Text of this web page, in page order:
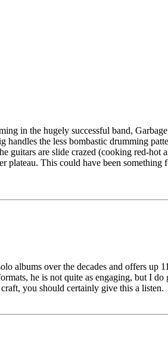
in the hugely successful band,
the less bombastic drumming
guitars are slide crazed (cooking red-hot
plateau. This could have been something
albums over the decades and offers up
he is not quite as engaging, but I
you should certainly give this a listen.